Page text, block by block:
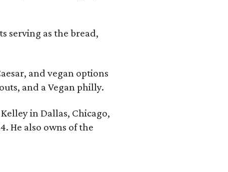
serving as the bread,
and vegan options
and a Vegan philly.
in Dallas, Chicago,
He also owns of the